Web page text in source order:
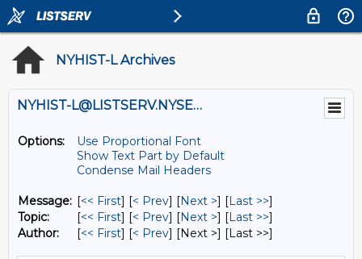
NYHIST-L Archives
NYHIST-L@LISTSERV.NYSED.GOV
Options:
Use Proportional Font
Show Text Part by Default
Condense Mail Headers
Message: [<< First] [< Prev] [Next >] [Last >>]
Topic:
[<< First] [< Prev] [Next >] [Last >>]
Author:
[<< First] [< Prev] [Next >] [Last >>]